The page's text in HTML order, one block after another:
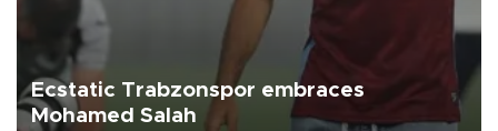
Ecstatic Trabzonspor embraces
Mohamed Salah